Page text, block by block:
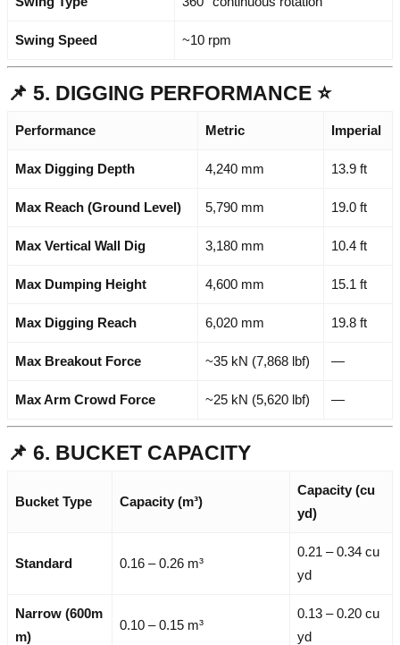
Swing Speed ~10 rpm
📌 5. DIGGING PERFORMANCE ⭐
Performance Metric Imperial
Max Digging Depth 4,240 mm 13.9 ft
Max Reach (Ground Level) 5,790 mm 19.0 ft
Max Vertical Wall Dig 3,180 mm 10.4 ft
Max Dumping Height 4,600 mm 15.1 ft
Max Digging Reach 6,020 mm 19.8 ft
Max Breakout Force ~35 kN (7,868 lbf) —
Max Arm Crowd Force ~25 kN (5,620 lbf) —
📌 6. BUCKET CAPACITY
Bucket Type Capacity (m³)
Capacity (cu
yd)
Standard 0.16 – 0.26 m³
0.21 – 0.34 cu
yd
Narrow (600m
m)
0.10 – 0.15 m³
0.13 – 0.20 cu
yd